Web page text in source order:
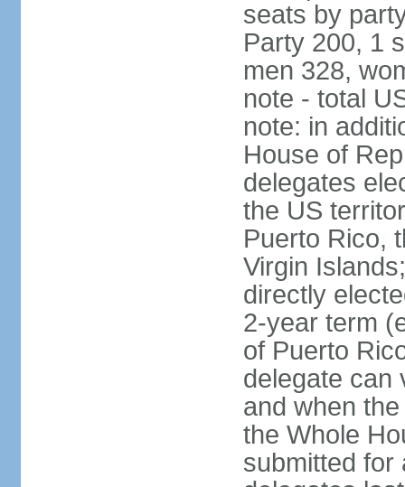
seats by
Party 200, 1
men 328,
note - total
note: in
House of
delegates
the US
Puerto Rico,
Virgin
directly
2-year term
of Puerto
delegate can
and when
the Whole
submitted for